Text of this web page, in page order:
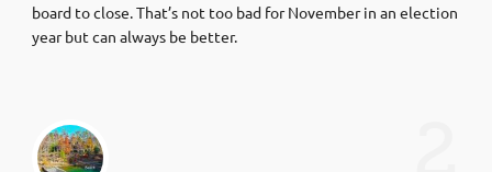
board to close. That’s not too bad for November in an election
year but can always be better.